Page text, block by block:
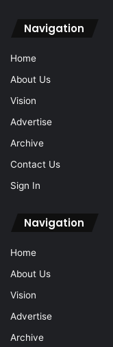
Navigation
Home
About Us
Vision
Advertise
Archive
Contact Us
Sign In
Navigation
Home
About Us
Vision
Advertise
Archive